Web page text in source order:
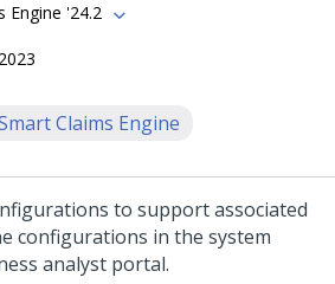
Engine '24.2
Claims Engine
to support associated
configurations in the system
analyst portal.